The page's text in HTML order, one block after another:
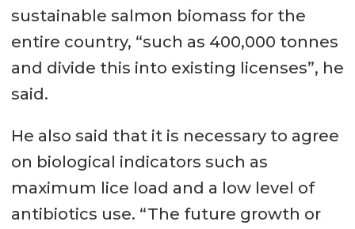
sustainable salmon biomass for the
entire country, “such as 400,000 tonnes
and divide this into existing licenses”, he
said.
He also said that it is necessary to agree
on biological indicators such as
maximum lice load and a low level of
antibiotics use. “The future growth or